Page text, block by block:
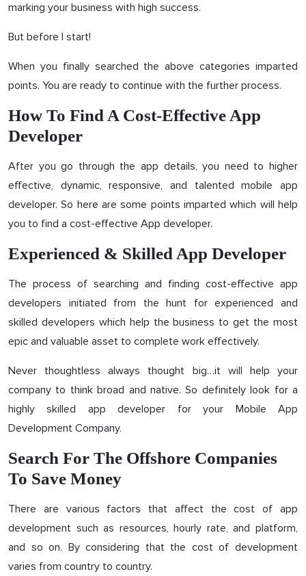
marking your business with high success.
But before I start!
When you finally searched the above categories imparted
points. You are ready to continue with the further process.
How To Find A Cost-Effective App
Developer
After you go through the app details, you need to higher
effective, dynamic, responsive, and talented mobile app
developer. So here are some points imparted which will help
you to find a cost-effective App developer.
Experienced & Skilled App Developer
The process of searching and finding cost-effective app
developers initiated from the hunt for experienced and
skilled developers which help the business to get the most
epic and valuable asset to complete work effectively.
Never thoughtless always thought big…it will help your
company to think broad and native. So definitely look for a
highly skilled app developer for your Mobile App
Development Company.
Search For The Offshore Companies
To Save Money
There are various factors that affect the cost of app
development such as resources, hourly rate, and platform,
and so on. By considering that the cost of development
varies from country to country.